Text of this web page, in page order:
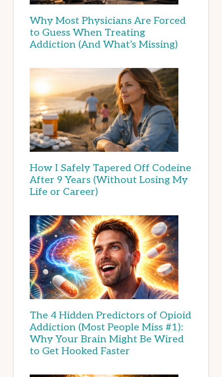
Why Most Physicians Are Forced
to Guess When Treating
Addiction (And What’s Missing)
How I Safely Tapered Off Codeine
After 9 Years (Without Losing My
Life or Career)
The 4 Hidden Predictors of Opioid
Addiction (Most People Miss #1):
Why Your Brain Might Be Wired
to Get Hooked Faster